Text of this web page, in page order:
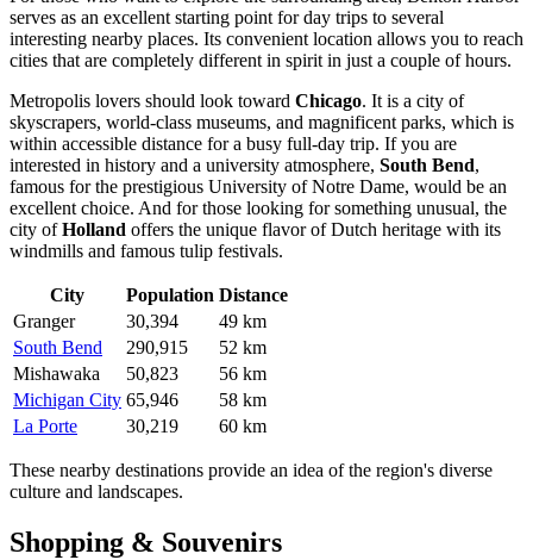
serves as an excellent starting point for day trips to several
interesting nearby places. Its convenient location allows you to reach
cities that are completely different in spirit in just a couple of hours.
Metropolis lovers should look toward Chicago. It is a city of
skyscrapers, world-class museums, and magnificent parks, which is
within accessible distance for a busy full-day trip. If you are
interested in history and a university atmosphere, South Bend,
famous for the prestigious University of Notre Dame, would be an
excellent choice. And for those looking for something unusual, the
city ofHolland offers the unique flavor of Dutch heritage with its
windmills and famous tulip festivals.
City Population Distance
Granger
30,394
49 km
South Bend
290,915
52 km
Mishawaka
50,823
56 km
Michigan City 65,946
58 km
La Porte
30,219 60 km
These nearby destinations provide an idea of the region's diverse
culture and landscapes.
Shopping & Souvenirs